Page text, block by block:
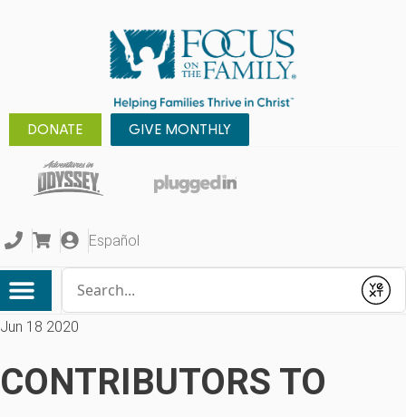
DONATE GIVE MONTHLY
Español
Submit
Jun 18 2020
CONTRIBUTORS TO